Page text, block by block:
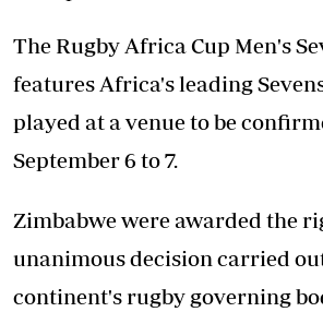
The Rugby Africa Cup Men's
features Africa's leading
played at a venue to be
September 6 to 7.
Zimbabwe were awarded the
unanimous decision carried
continent's rugby governing